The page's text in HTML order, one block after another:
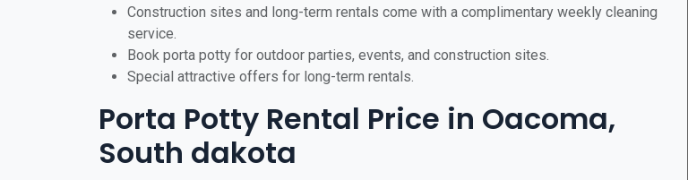
Construction sites and long-term rentals come with a complimentary weekly cleaning
service.
Book porta potty for outdoor parties, events, and construction sites.
Special attractive offers for long-term rentals.
Porta Potty Rental Price in Oacoma,
South dakota